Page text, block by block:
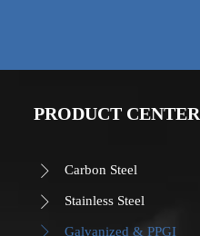
PRODUCT CENTER
 Carbon Steel
 Stainless Steel
 Galvanized & PPGI